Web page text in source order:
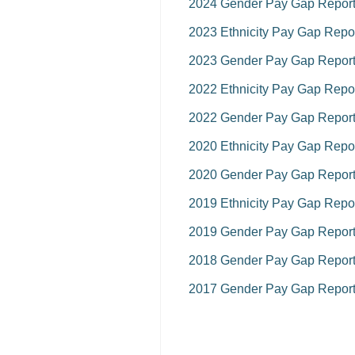
2024 Gender Pay Gap Report
2023 Ethnicity Pay Gap
2023 Gender Pay Gap Report
2022 Ethnicity Pay Gap
2022 Gender Pay Gap Report
2020 Ethnicity Pay Gap
2020 Gender Pay Gap Report
2019 Ethnicity Pay Gap
2019 Gender Pay Gap Report
2018 Gender Pay Gap Report
2017 Gender Pay Gap Report